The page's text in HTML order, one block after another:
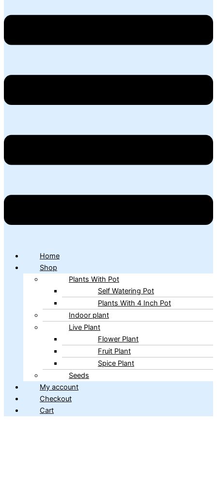
Home
Shop
Plants With Pot
Self Watering Pot
Plants With 4 Inch Pot
Indoor plant
Live Plant
Flower Plant
Fruit Plant
Spice Plant
Seeds
My account
Checkout
Cart